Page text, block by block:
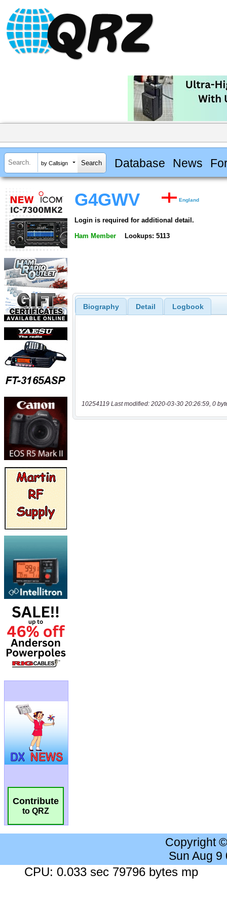
by Callsign Database News
Contribute
to QRZ
G4GWV England
Login is required for additional detail.
Ham Member Lookups: 5113
Biography Detail Logbook
10254119 Last modified: 2020-03-30 20:26:59, 0
Copyright
Sun Aug 9
CPU: 0.033 sec 79796 bytes mp